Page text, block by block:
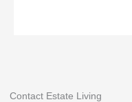
Contact Estate Living